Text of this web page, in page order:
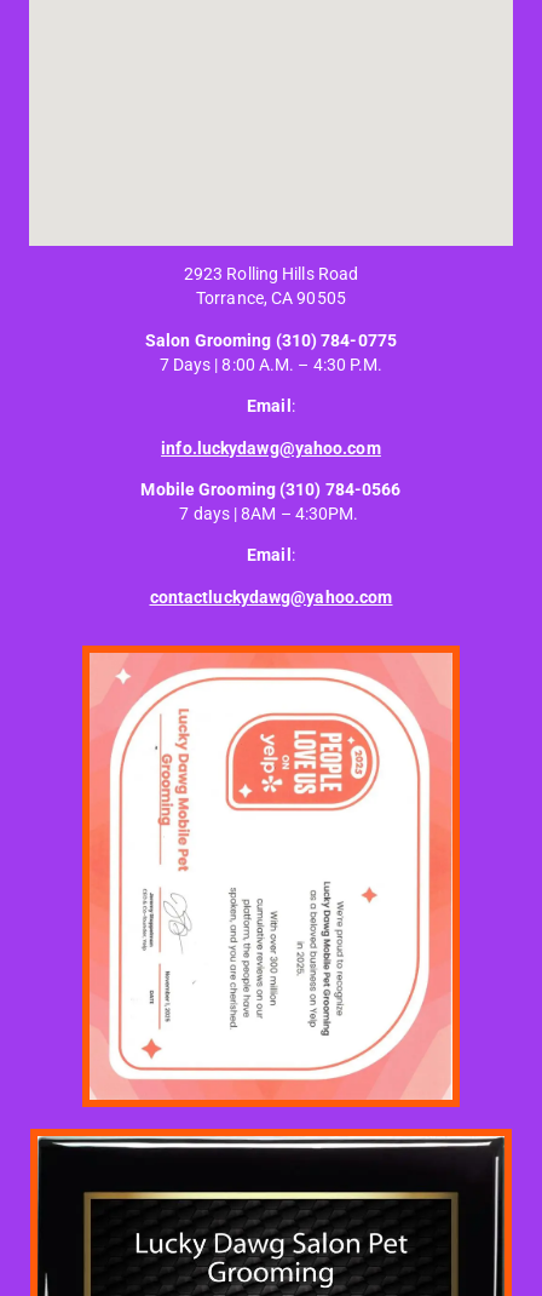
2923 Rolling Hills Road
Torrance, CA 90505
Salon Grooming (310) 784-0775
7 Days | 8:00 A.M. – 4:30 P.M.
Email :
info.luckydawg@yahoo.com
Mobile Grooming (310) 784-0566
7 days | 8AM – 4:30PM.
Email:
contactluckydawg@yahoo.com